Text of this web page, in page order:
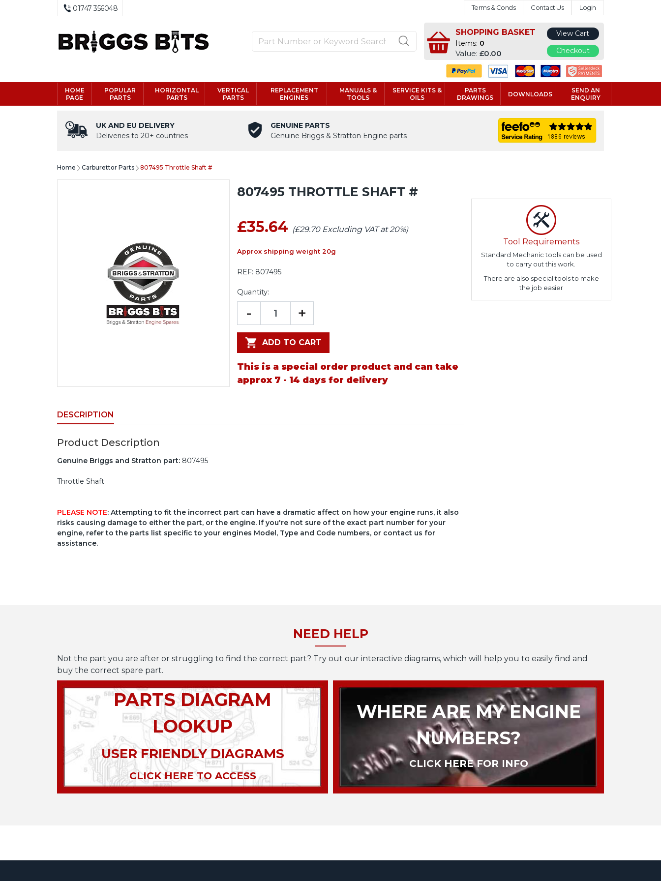
01747 356048 Terms & Conds Contact Us Login
SHOPPING BASKET
Items: 0
Value:£0.00
View Cart
Checkout
HOME
PAGE
POPULAR
PARTS
HORIZONTAL
PARTS
VERTICAL
PARTS
REPLACEMENT
ENGINES
MANUALS &
TOOLS
SERVICE KITS &
OILS
PARTS
DRAWINGS
DOWNLOADS
SEND AN
ENQUIRY
UK AND EU DELIVERY
Deliveries to 20+ countries
GENUINE PARTS
Genuine Briggs & Stratton Engine parts
Home Carburettor Parts 807495 Throttle Shaft #
807495 THROTTLE SHAFT #
£35.64 (£29.70 Excluding VAT at 20%)
Approx shipping weight 20g
REF: 807495
Quantity:
- +
ADD TO CART
This is a special order product and can take
approx 7 - 14 days for delivery
DESCRIPTION
Product Description
Genuine Briggs and Stratton part: 807495
Throttle Shaft
PLEASE NOTE: Attempting to fit the incorrect part can have a dramatic affect on how your engine runs, it also
risks causing damage to either the part, or the engine. If you're not sure of the exact part number for your
engine, refer to the parts list specific to your engines Model, Type and Code numbers, or contact us for
assistance.
Tool Requirements
Standard Mechanic tools can be used
to carry out this work.
There are also special tools to make
the job easier
NEED HELP
Not the part you are after or struggling to find the correct part? Try out our interactive diagrams, which will help you to easily find and
buy the correct spare part.
PARTS DIAGRAM
LOOKUP
USER FRIENDLY DIAGRAMS
CLICK HERE TO ACCESS
WHERE ARE MY ENGINE
NUMBERS?
CLICK HERE FOR INFO